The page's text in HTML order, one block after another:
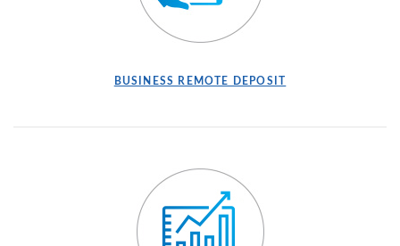
BUSINESS REMOTE DEPOSIT